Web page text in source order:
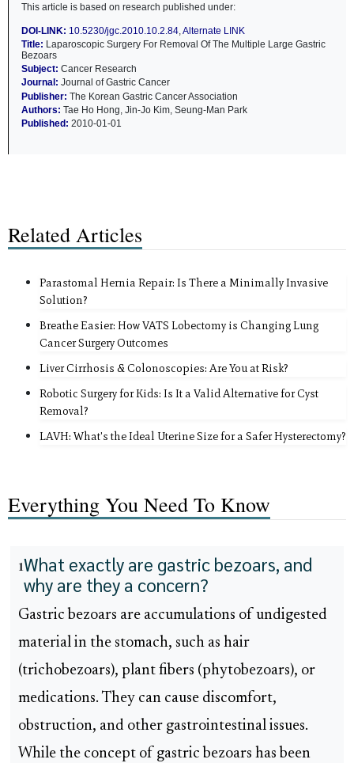
This article is based on research published under:
DOI-LINK: 10.5230/jgc.2010.10.2.84,Alternate LINK
Title: Laparoscopic Surgery For Removal Of The Multiple Large Gastric
Bezoars
Subject: Cancer Research
Journal: Journal of Gastric Cancer
Publisher: The Korean Gastric Cancer Association
Authors: Tae Ho Hong, Jin-Jo Kim, Seung-Man Park
Published: 2010-01-01
Related Articles
Parastomal Hernia Repair: Is There a Minimally Invasive
Solution?
Breathe Easier: How VATS Lobectomy is Changing Lung
Cancer Surgery Outcomes
Liver Cirrhosis & Colonoscopies: Are You at Risk?
Robotic Surgery for Kids: Is It a Valid Alternative for Cyst
Removal?
LAVH: What's the Ideal Uterine Size for a Safer Hysterectomy?
Everything You Need To Know
1What exactly are gastric bezoars, and
why are they a concern?
Gastric bezoars are accumulations of undigested
material in the stomach, such as hair
(trichobezoars), plant fibers (phytobezoars), or
medications. They can cause discomfort,
obstruction, and other gastrointestinal issues.
While the concept of gastric bezoars has been